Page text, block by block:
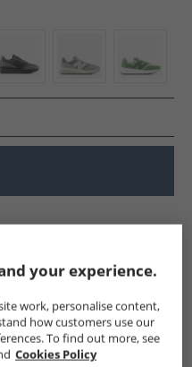
Balance Trainers
your experience.
work, personalise content,
how customers use our
To find out more, see
Cookies Policy